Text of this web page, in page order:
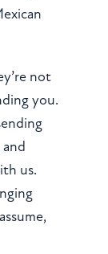
not
you.
us.